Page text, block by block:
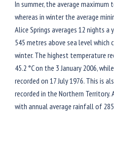
In summer, the average maximum
whereas in winter the average
Alice Springs averages 12 nights
545 metres above sea level
winter. The highest temperature
45.2 °C on the 3 January 2006,
recorded on 17 July 1976. This is
recorded in the Northern Territory.
with annual average rainfall of